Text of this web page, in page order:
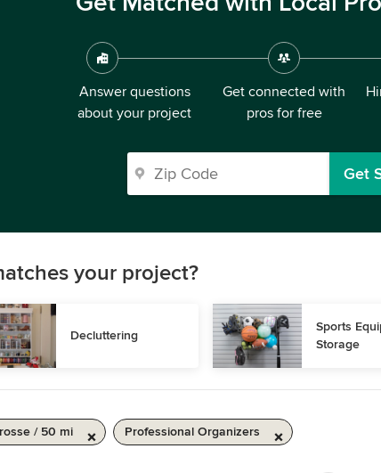
Answer questions
about your project
Get connected with
pros for free
Get
your project?
Decluttering
Sports
Storage
/ 50 mi Professional Organizers